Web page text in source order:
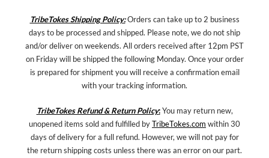
TribeTokes Shipping Policy:Orders can take up to 2 business
days to be processed and shipped. Please note, we do not ship
and/or deliver on weekends. All orders received after 12pm PST
on Friday will be shipped the following Monday. Once your order
is prepared for shipment you will receive a confirmation email
with your tracking information.
TribeTokes Refund & Return Policy:You may return new,
unopened items sold and fulfilled byTribeTokes.com within 30
days of delivery for a full refund. However, we will not pay for
the return shipping costs unless there was an error on our part.